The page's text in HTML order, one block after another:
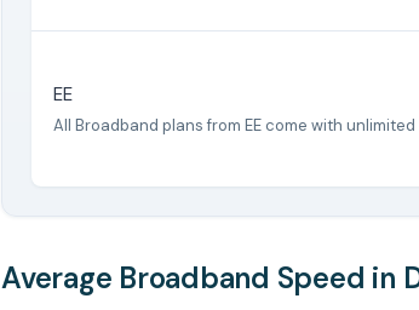
EE
All Broadband plans from EE come with
Average Broadband Speed in